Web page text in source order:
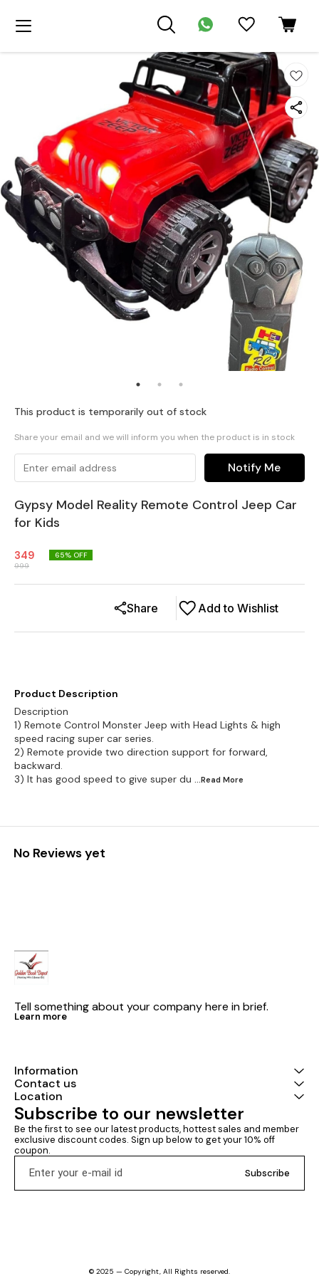
This product is temporarily out of stock
Share your email and we will inform you when the product is in stock
Notify Me
Gypsy Model Reality Remote Control Jeep Car
for Kids
349
999
65% OFF
Add to Wishlist
Share
Product Description
Description
1) Remote Control Monster Jeep with Head Lights & high
speed racing super car series.
2) Remote provide two direction support for forward,
backward.
3) It has good speed to give super du ...Read More
No Reviews yet
Tell something about your company here in brief.
Learn more
Information
Contact us
Location
Subscribe to our newsletter
Be the first to see our latest products, hottest sales and member
exclusive discount codes. Sign up below to get your 10% off
coupon.
Subscribe
© 2025 — Copyright, All Rights reserved.